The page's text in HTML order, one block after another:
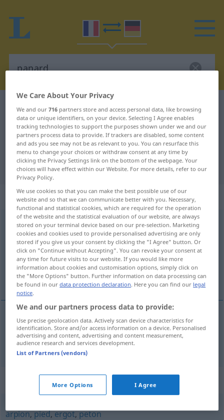
French-German dictionary panard
French-German translation for
"panard"
"panard" German translation
„panard“: masculin
panard [panaʀ]m FAM
Overview of all translations
(For more details, click/tap on the translation)
Fuß
Fußm panard
Synonyms for "panard"
arpion,pied,ergot,peton
We Care About Your Privacy
We and our716 partners store and access personal data, like browsing
data or unique identifiers, on your device. Selecting I Agree enables
tracking technologies to support the purposes shown under we and our
partners process data to provide. If trackers are disabled, some content
and ads you see may not be as relevant to you. You can resurface this
menu to change your choices or withdraw consent at any time by
clicking the Privacy Settings link on the bottom of the webpage. Your
choices will have effect within our Website. For more details, refer to our
Privacy Policy.
We use cookies so that you can make the best possible use of our
website and so that we can communicate better with you. Necessary,
functional and statistical cookies, which are required for the operation
of the website and the statistical evaluation of our website, are always
stored on your terminal device based on our pre-selection. Marketing
cookies and cookies used to provide personalised advertising are only
stored if you give us your consent by clicking the "I Agree" button. Or
click on "Continue without Accepting". You can revoke your consent at
any time for future visits to our website. If you would like more
information about cookies and customisation options, simply click on
the "More Options" button. Further information on data processing can
be found in ourdata protection declaration. Here you can find our legal
notice.
We and our partners process data to provide:
Use precise geolocation data. Actively scan device characteristics for
identification. Store and/or access information on a device. Personalised
advertising and content, advertising and content measurement,
audience research and services development.
List of Partners (vendors)
More Options I Agree